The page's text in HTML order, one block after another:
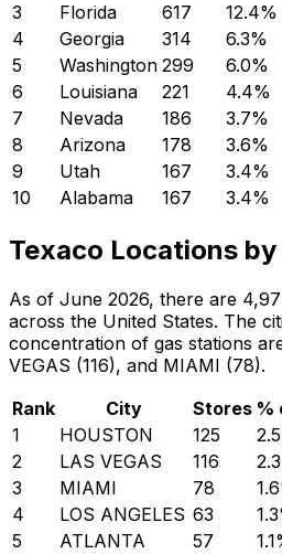
3
Florida 617 12.4%
4
Georgia 314 6.3%
5
Washington 299 6.0%
6
Louisiana 221 4.4%
7
Nevada 186 3.7%
8
Arizona 178 3.6%
9
Utah 167 3.4%
10
Alabama 167 3.4%
Texaco Locations
As of June 2026, there are
across the United States. The
concentration of gas stations
VEGAS (116), and MIAMI (78).
Rank
City Stores %
1
HOUSTON 125 2.5
2
LAS VEGAS 116 2.3
3
MIAMI 78 1.6
4
LOS ANGELES 63 1.3
5
ATLANTA 57 1.1